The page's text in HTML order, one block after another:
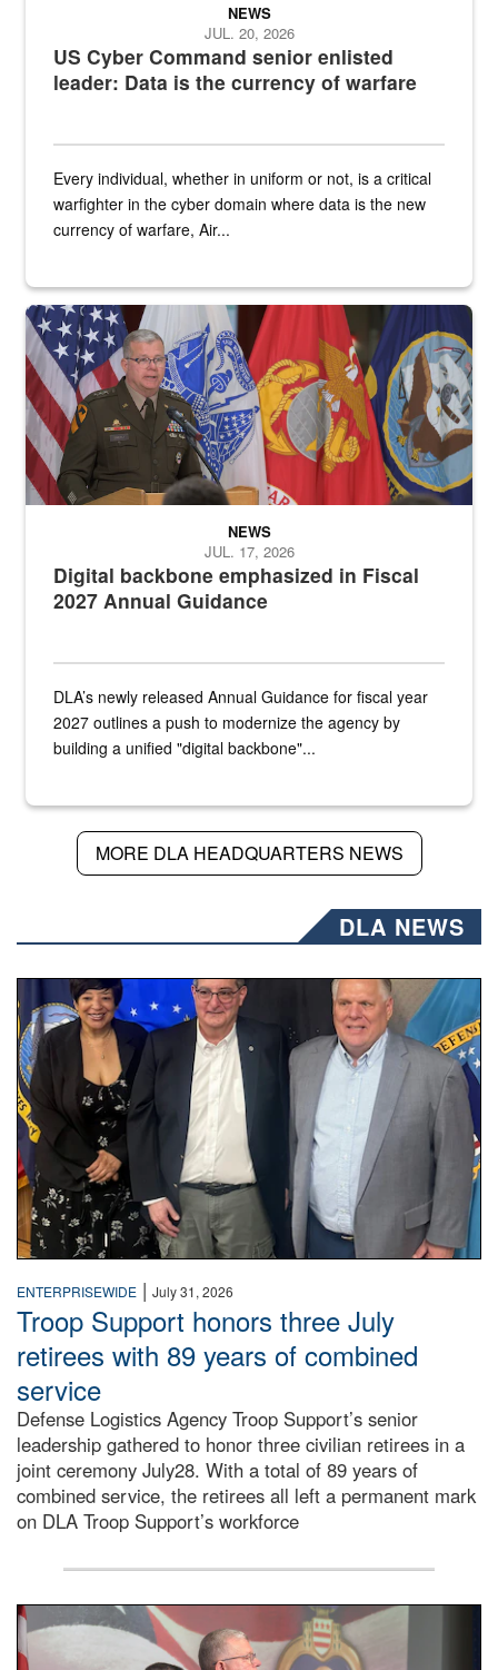
US Cyber Command senior enlisted
leader: Data is the currency of warfare
NEWS
JUL. 20, 2026
Every individual, whether in uniform or not, is a critical
warfighter in the cyber domain where data is the new
currency of warfare, Air...
An Army Lieutenant General stands at a podium with military flags
Digital backbone emphasized in Fiscal
2027 Annual Guidance
NEWS
JUL. 17, 2026
DLA’s newly released Annual Guidance for fiscal year
2027 outlines a push to modernize the agency by
building a unified "digital backbone"...
MORE DLA HEADQUARTERS NEWS
DLA NEWS
Three people stand together.
ENTERPRISEWIDE | July 31, 2026
Troop Support honors three July
retirees with 89 years of combined
service
Defense Logistics Agency Troop Support’s senior
leadership gathered to honor three civilian retirees in a
joint ceremony July28. With a total of 89 years of
combined service, the retirees all left a permanent mark
on DLA Troop Support’s workforce
Three soldiers in Army Service Uniform stand at